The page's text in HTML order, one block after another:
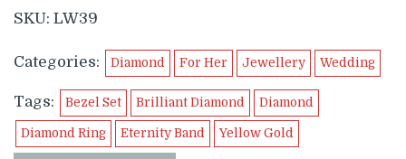
SKU: LW39
Categories: Diamond For Her Jewellery Wedding
Tags: Bezel Set Brilliant Diamond Diamond
Diamond Ring Eternity Band Yellow Gold